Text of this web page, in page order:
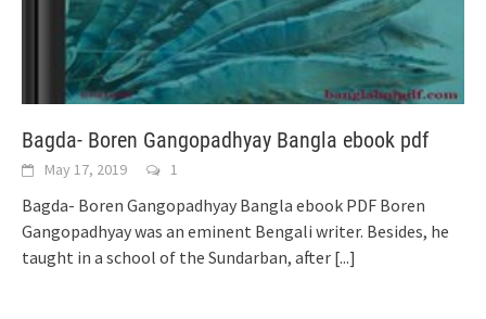
Bagda- Boren Gangopadhyay Bangla ebook pdf
May 17, 2019 1
Bagda- Boren Gangopadhyay Bangla ebook PDF Boren
Gangopadhyay was an eminent Bengali writer. Besides, he
taught in a school of the Sundarban, after [...]